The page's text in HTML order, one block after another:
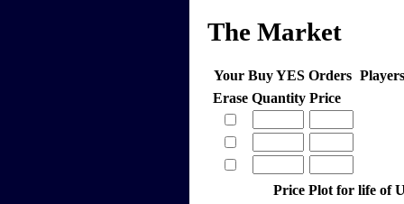
The Market
Your Buy YES Orders
Erase Quantity Price
Price Plot for life of